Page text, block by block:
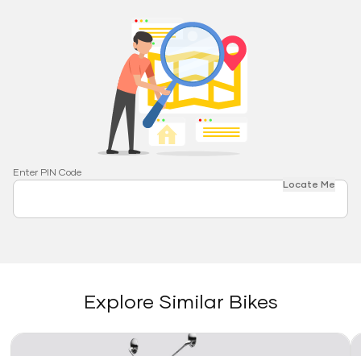
Enter PIN Code
Locate Me
Explore Similar Bikes
Link